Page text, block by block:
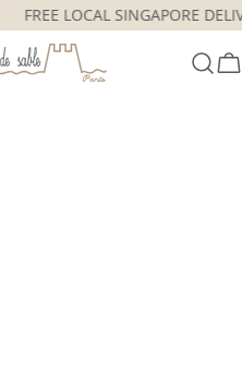
FREE LOCAL SINGAPORE